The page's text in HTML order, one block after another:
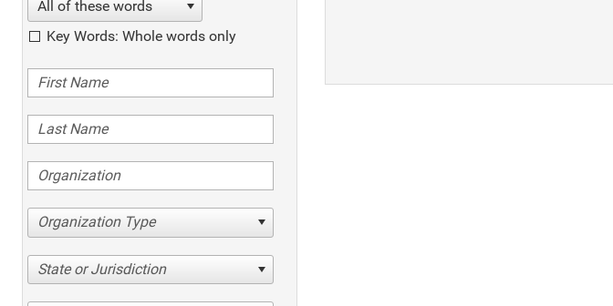
All of these words
Key Words: Whole words only
Organization Type
State or Jurisdiction